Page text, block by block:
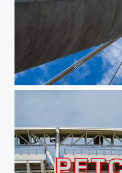
Perspective